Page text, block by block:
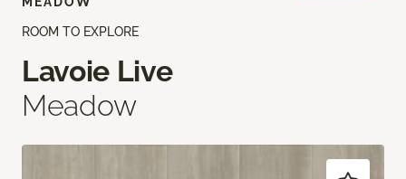
ROOM TO EXPLORE
Lavoie Live
Meadow